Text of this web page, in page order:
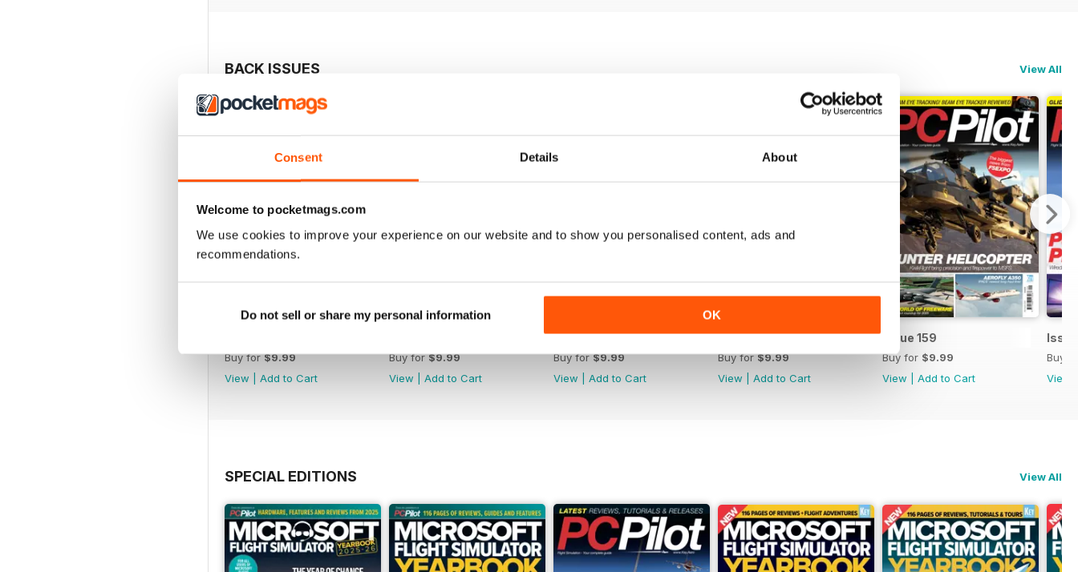
Consent Details About
Welcome to pocketmags.com
We use cookies to improve your experience on our website and to show you personalised content, ads and
recommendations.
Do not sell or share my personal information OK
BACK ISSUES View All
Buy for$9.99
View
Add to Cart
Buy for$9.99
View
Add to Cart
Issue 161
Buy for$9.99
View
Add to Cart
Issue 160
Buy for$9.99
View
Add to Cart
Issue 159
Buy for $9.99
View
Add to Cart
Buy
View
SPECIAL EDITIONS View All